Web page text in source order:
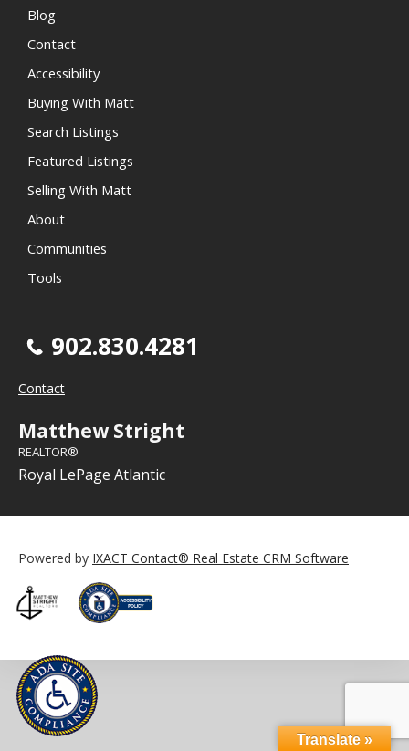
Blog
Contact
Accessibility
Buying With Matt
Search Listings
Featured Listings
Selling With Matt
About
Communities
Tools
902.830.4281
Contact
Matthew Stright
REALTOR®
Royal LePage Atlantic
Powered by IXACT Contact® Real Estate CRM Software
Translate »